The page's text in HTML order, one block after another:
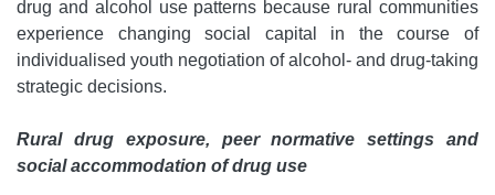
drug and alcohol use patterns because rural communities
experience changing social capital in the course of
individualised youth negotiation of alcohol- and drug-taking
strategic decisions.
Rural drug exposure, peer normative settings and
social accommodation of drug use